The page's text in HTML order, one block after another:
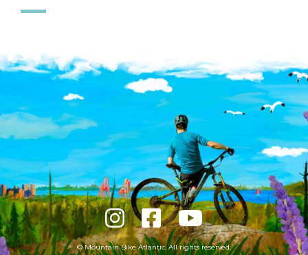
© Mountain Bike Atlantic. All rights reserved.